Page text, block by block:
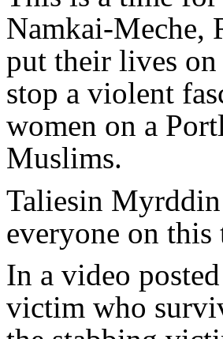
Namkai-Meche,
put their lives
stop a violent
women on a
Muslims.
Taliesin Myrddin
everyone on
In a video
victim who